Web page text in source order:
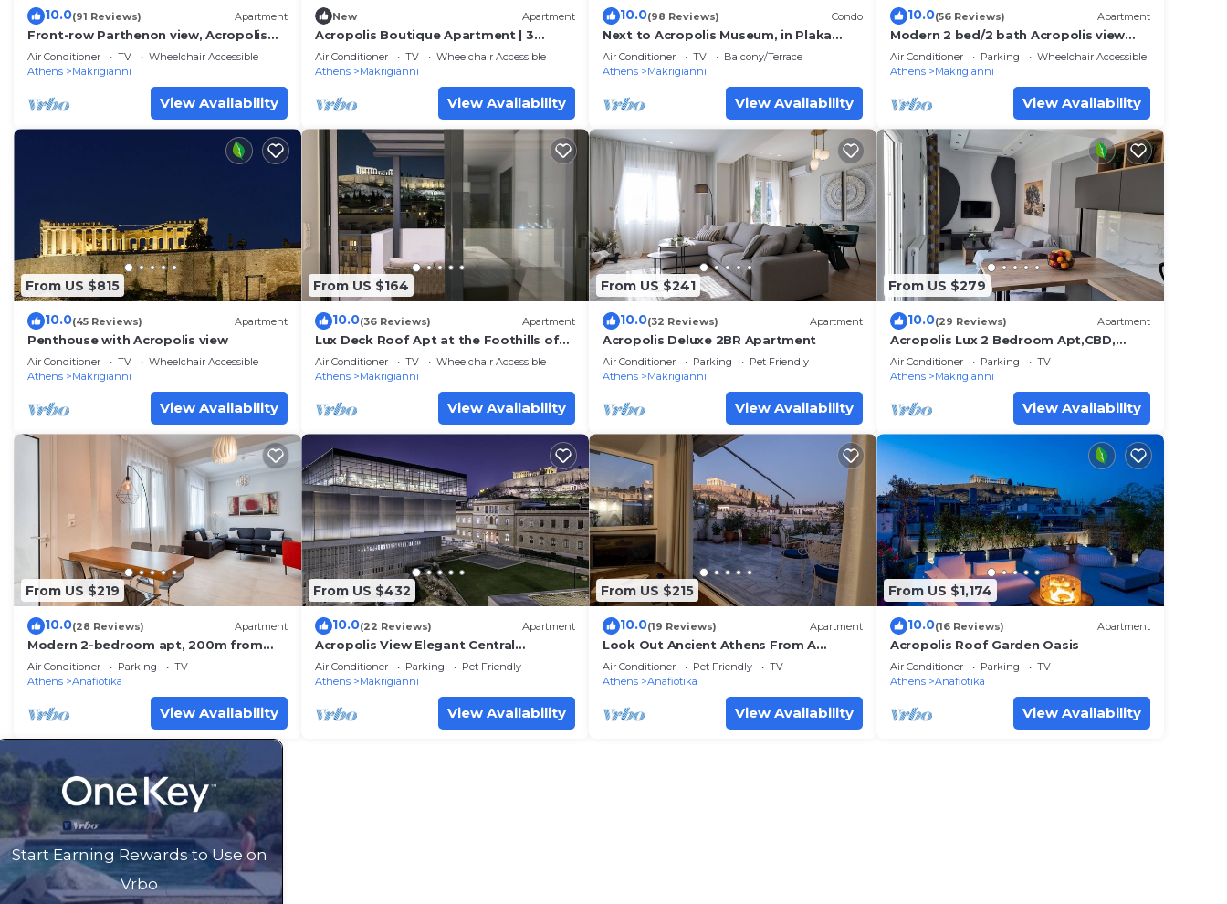
10.0(91 Reviews) Apartment
Front-row Parthenon view, Acropolis
Museum - Peripatos apartment
Air Conditioner TV
Wheelchair Accessible
Athens
Makrigianni
View Availability
New Apartment
Acropolis Boutique Apartment | 3
Falirou str 11742 Athens
Air Conditioner TV
Wheelchair Accessible
Athens
Makrigianni
View Availability
10.0(98 Reviews) Condo
Next to Acropolis Museum, in Plaka
area large Apt!
Air Conditioner TV
Balcony/Terrace
Athens
Makrigianni
View Availability
10.0(56 Reviews) Apartment
Modern 2 bed/2 bath Acropolis view
flat
Air Conditioner Parking
Wheelchair Accessible
Athens
Makrigianni
View Availability
From US $815
10.0(45 Reviews) Apartment
Penthouse with Acropolis view
Air Conditioner TV
Wheelchair Accessible
Athens
Makrigianni
View Availability
From US $164
10.0(36 Reviews) Apartment
Lux Deck Roof Apt at the Foothills of
Acropolis w/Breathtaking view
Air Conditioner TV
Wheelchair Accessible
Athens
Makrigianni
View Availability
From US $241
10.0(32 Reviews) Apartment
Acropolis Deluxe 2BR Apartment
Air Conditioner Parking
Pet Friendly
Athens
Makrigianni
View Availability
From US $279
10.0(29 Reviews) Apartment
Acropolis Lux 2 Bedroom Apt,CBD,
H/TUB, fast Wifi-1min from
Museum&Metro station
Air Conditioner Parking
TV
Athens
Makrigianni
View Availability
From US $219
10.0(28 Reviews) Apartment
Modern 2-bedroom apt, 200m from
the Acropolis
Air Conditioner Parking
TV
Athens
Anafiotika
View Availability
From US $432
10.0(22 Reviews) Apartment
Acropolis View Elegant Central
Apartment - Eris
Air Conditioner Parking
Pet Friendly
Athens
Makrigianni
View Availability
From US $215
10.0(19 Reviews) Apartment
Look Out Ancient Athens From A
Unique Spot
Air Conditioner Pet Friendly
TV
Athens
Anafiotika
View Availability
From US $1,174
10.0(16 Reviews) Apartment
Acropolis Roof Garden Oasis
Air Conditioner Parking
TV
Athens
Anafiotika
View Availability
Start Earning Rewards to Use on
Vrbo